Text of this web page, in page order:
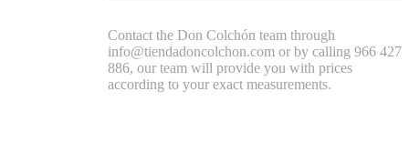
Contact the Don Colchón team through
info@tiendadoncolchon.com or by calling 966 427
886, our team will provide you with prices
according to your exact measurements.